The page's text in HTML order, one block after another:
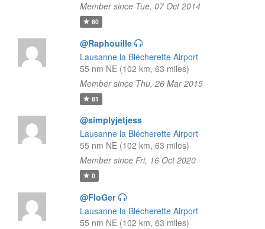
Member since Tue, 07 Oct 2014
60
@Raphouille
Lausanne la Blécherette Airport
55 nm NE (102 km, 63 miles)
Member since Thu, 26 Mar 2015
81
@simplyjetjess
Lausanne la Blécherette Airport
55 nm NE (102 km, 63 miles)
Member since Fri, 16 Oct 2020
0
@FloGer
Lausanne la Blécherette Airport
55 nm NE (102 km, 63 miles)